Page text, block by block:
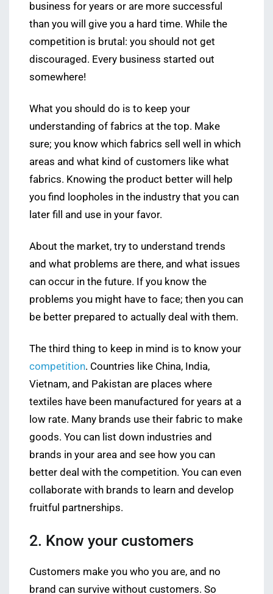
business for years or are more successful
than you will give you a hard time. While the
competition is brutal: you should not get
discouraged. Every business started out
somewhere!
What you should do is to keep your
understanding of fabrics at the top. Make
sure; you know which fabrics sell well in which
areas and what kind of customers like what
fabrics. Knowing the product better will help
you find loopholes in the industry that you can
later fill and use in your favor.
About the market, try to understand trends
and what problems are there, and what issues
can occur in the future. If you know the
problems you might have to face; then you can
be better prepared to actually deal with them.
The third thing to keep in mind is to know your
competition. Countries like China, India,
Vietnam, and Pakistan are places where
textiles have been manufactured for years at a
low rate. Many brands use their fabric to make
goods. You can list down industries and
brands in your area and see how you can
better deal with the competition. You can even
collaborate with brands to learn and develop
fruitful partnerships.
2. Know your customers
Customers make you who you are, and no
brand can survive without customers. So